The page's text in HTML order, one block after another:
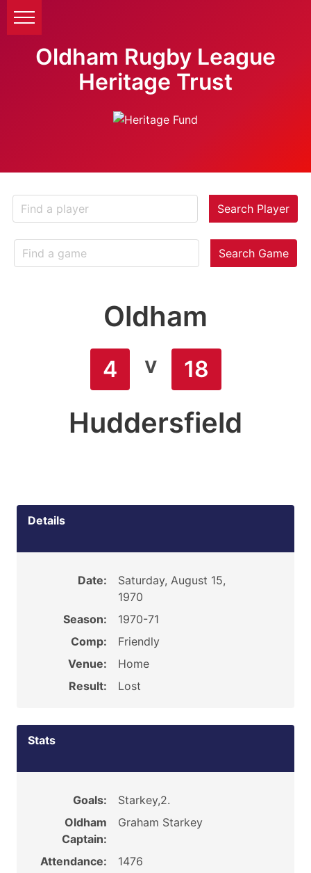
Oldham Rugby League
Heritage Trust
Search Player
Search Game
Oldham
4 v 18
Huddersfield
Details
Date:
Saturday, August 15,
1970
Season:
1970-71
Comp:
Friendly
Venue:
Home
Result:
Lost
Stats
Goals:
Starkey,2.
Oldham
Captain:
Graham Starkey
Attendance:
1476